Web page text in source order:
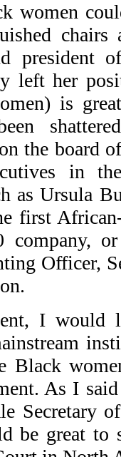
women
chairs
president
left her
is
the board
in
as Ursula
first
Officer,
I would
Black
As I
Secretary
be great to